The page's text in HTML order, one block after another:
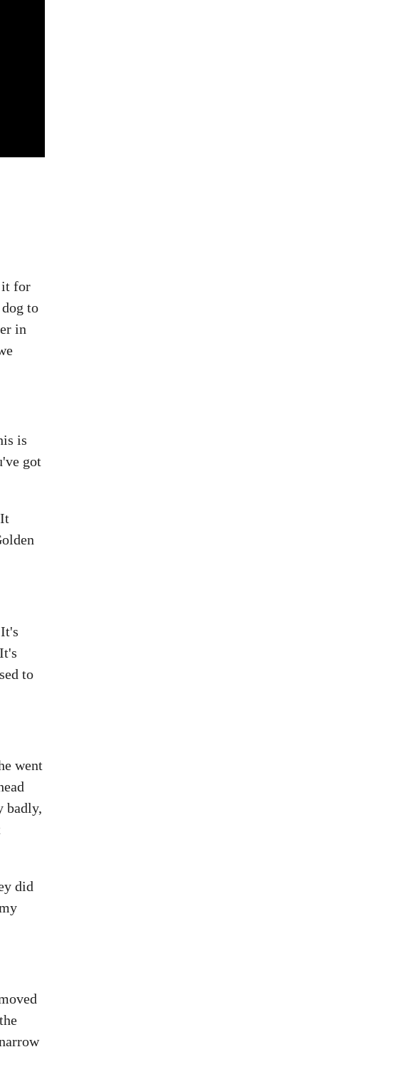
it for
to
in
is
got
It
to
went
badly,
did